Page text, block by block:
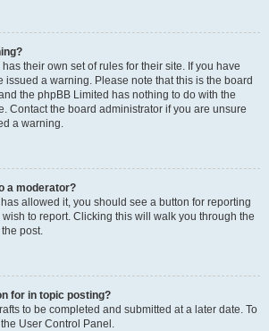
their own set of rules for their site. If you have
issued a warning. Please note that this is the board
the phpBB Limited has nothing to do with the
Contact the board administrator if you are unsure
a warning.
a moderator?
allowed it, you should see a button for reporting
to report. Clicking this will walk you through the
post.
for in topic posting?
to be completed and submitted at a later date. To
User Control Panel.